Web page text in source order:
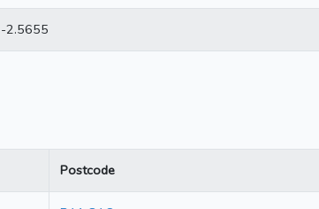
-2.5655
Postcode